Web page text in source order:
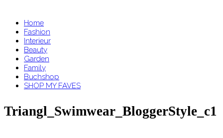
Home
Fashion
Interieur
Beauty
Garden
Family
Buchshop
SHOP MY FAVES
Triangl_Swimwear_BloggerStyle_c1